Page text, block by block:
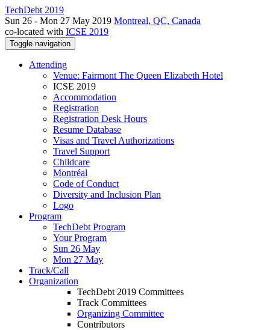
TechDebt 2019
Sun 26 - Mon 27 May 2019 Montreal, QC, Canada
co-located with ICSE 2019
Toggle navigation
Attending
Venue: Fairmont The Queen Elizabeth Hotel
ICSE 2019
Accommodation
Registration
Registration Desk Hours
Resume Database
Visas and Travel Authorizations
Travel Support
Childcare
Montréal
Code of Conduct
Diversity and Inclusion Plan
Logo
Program
TechDebt Program
Your Program
Sun 26 May
Mon 27 May
Track/Call
Organization
TechDebt 2019 Committees
Track Committees
Organizing Committee
Contributors